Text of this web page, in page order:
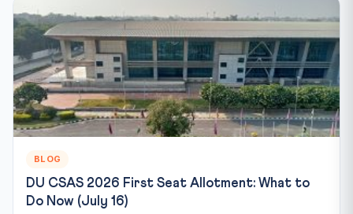
BLOG
DU CSAS 2026 First Seat Allotment: What to
Do Now (July 16)